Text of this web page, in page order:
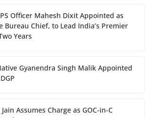
Officer Mahesh Dixit Appointed as
Bureau Chief, to Lead India’s Premier
Years
Gyanendra Singh Malik Appointed
Assumes Charge as GOC-in-C